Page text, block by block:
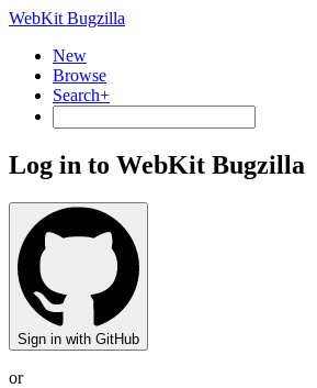
WebKit Bugzilla
New
Browse
Search+
Log in to WebKit Bugzilla
Sign in with GitHub
or